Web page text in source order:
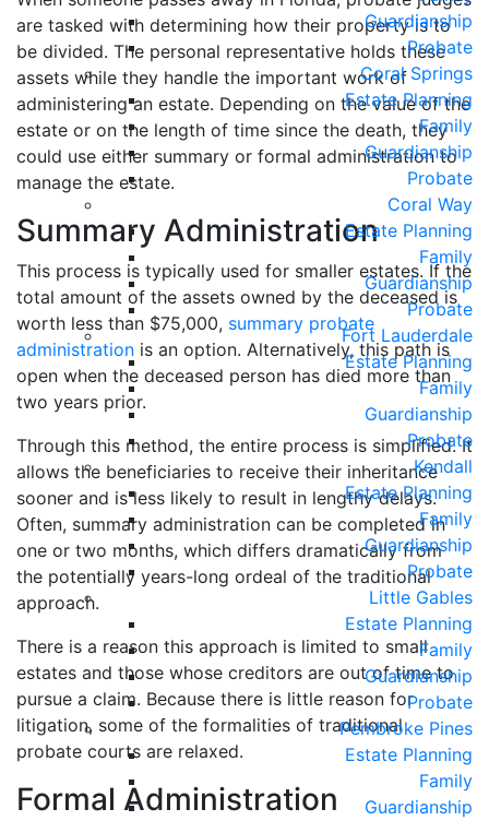
Guardianship
Probate
Coral Springs
Estate Planning
Family
Guardianship
Probate
Coral Way
Estate Planning
Family
Guardianship
Probate
Fort Lauderdale
Estate Planning
Family
Guardianship
Probate
Kendall
Estate Planning
Family
Guardianship
Probate
Little Gables
Estate Planning
Family
Guardianship
Probate
Pembroke Pines
Estate Planning
Family
Guardianship
are tasked with determining how their property is to
be divided. The personal representative holds these
assets while they handle the important work of
administering an estate. Depending on the value of the
estate or on the length of time since the death, they
could use either summary or formal administration to
manage the estate.
Summary Administration
This process is typically used for smaller estates. If the
total amount of the assets owned by the deceased is
worth less than $75,000, summary probate
administration is an option. Alternatively, this path is
open when the deceased person has died more than
two years prior.
Through this method, the entire process is simplified. It
allows the beneficiaries to receive their inheritance
sooner and is less likely to result in lengthy delays.
Often, summary administration can be completed in
one or two months, which differs dramatically from
the potentially years-long ordeal of the traditional
approach.
There is a reason this approach is limited to small
estates and those whose creditors are out of time to
pursue a claim. Because there is little reason for
litigation, some of the formalities of traditional
probate courts are relaxed.
Formal Administration